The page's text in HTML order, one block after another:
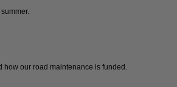
our road maintenance is funded.